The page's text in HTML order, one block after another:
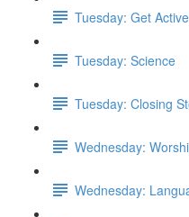
Tuesday: Get
Tuesday: Science
Tuesday: Closing
Wednesday:
Wednesday: